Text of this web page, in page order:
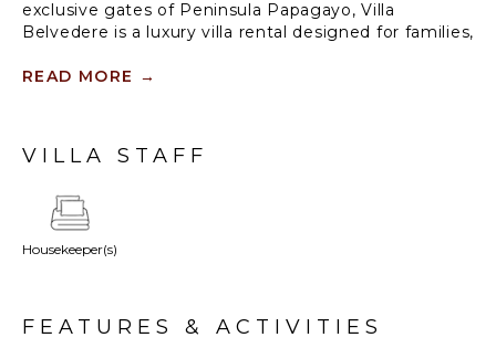
exclusive gates of Peninsula Papagayo, Villa
Belvedere is a luxury villa rental designed for families,
vacations in Costa Rica. With six thoughtfully
amenities of one of Central America’s most
READ MORE →
VILLA STAFF
Housekeeper(s)
FEATURES & ACTIVITIES